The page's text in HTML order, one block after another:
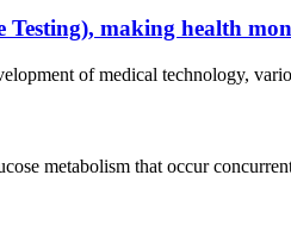
making health
of medical technology,
metabolism that occur